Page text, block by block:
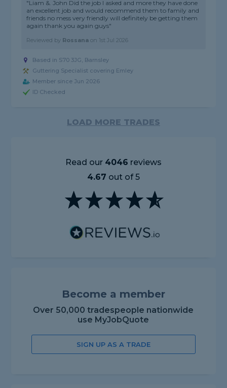
"Liam &. John Did the job I asked and more they have done
an excellent job and would recommend them to family and
friends no mess very friendly will definitely be getting them
again thank you again guys"
Reviewed by Rossana on 1st Jul 2026
Based in S70 3JG, Barnsley
Guttering Specialist covering Emley
Member since Jun 2026
ID Checked
LOAD MORE TRADES
Read our 4046 reviews
4.67 out of 5
Become a member
Over 50,000 tradespeople nationwide
use MyJobQuote
SIGN UP AS A TRADE